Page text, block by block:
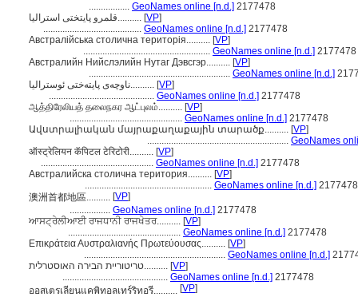
................. GeoNames online [n.d.] 2177478
قلمرو پایتختی استرالیا.......... [VP]
......................................... GeoNames online [n.d.] 2177478
Австралійська столична територія.......... [VP]
..................................................... GeoNames online [n.d.] 2177478
Австралийн Нийслэлийн Нутаг Дэвсгэр.......... [VP]
........................................................... GeoNames online [n.d.]
ناوچەی پایتەختی ئوسترالیا.......... [VP]
............................................ GeoNames online [n.d.] 2177478
ஆத்திரேலியத் தலைநகர ஆட்புலம்.......... [VP]
............................................... GeoNames online [n.d.] 2177478
Ավստրալիական մայրաքաղաքային տարածք.......... [VP]
........................................................... GeoNames
ऑस्ट्रेलियन कॅपिटल टेरिटोरी.......... [VP]
............................................... GeoNames online [n.d.] 2177478
Австралийска столична територия.......... [VP]
..................................................... GeoNames online [n.d.] 2177478
澳洲首都地區.......... [VP]
................. GeoNames online [n.d.] 2177478
ਆਸਟ੍ਰੇਲੀਆਈ ਰਾਜਧਾਨੀ ਰਾਜਖੇਤਰ.......... [VP]
............................................... GeoNames online [n.d.] 2177478
Επικράτεια Αυστραλιανής Πρωτεύουσας.......... [VP]
........................................................... GeoNames online [n.d.]
טריטוריית הבירה האוסטרלית.......... [VP]
............................................ GeoNames online [n.d.] 2177478
ออสเตรเลียนแคพิทอลเทร์ริทอรี.......... [VP]